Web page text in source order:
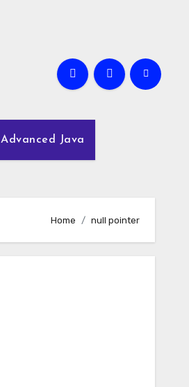
Advanced Java
Home null pointer